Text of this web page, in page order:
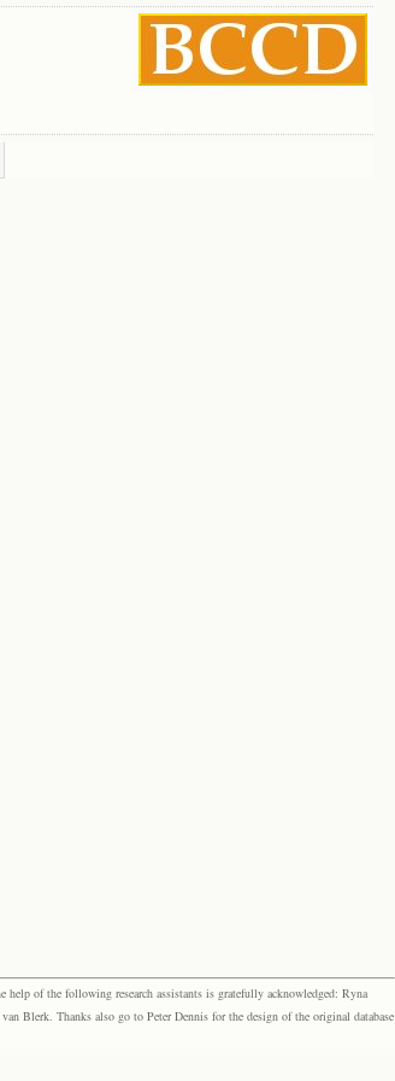
of the following research assistants is gratefully acknowledged: Ryna
Blerk. Thanks also go to Peter Dennis for the design of the original database